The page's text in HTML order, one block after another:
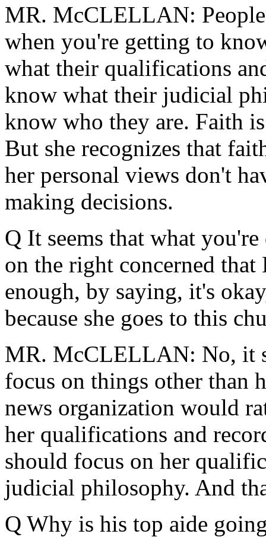
MR. McCLELLAN:
when you're getting to
what their qualifications
know what their judicial
know who they are. Faith
But she recognizes that
her personal views don't
making decisions.
Q It seems that what
on the right concerned
enough, by saying, it's
because she goes to this
MR. McCLELLAN: No, it
focus on things other than
news organization would
her qualifications and
should focus on her
judicial philosophy. And
Q Why is his top aide